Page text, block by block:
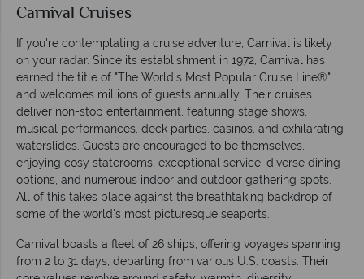
Carnival Cruises
If you're contemplating a cruise adventure, Carnival is likely
on your radar. Since its establishment in 1972, Carnival has
earned the title of "The World's Most Popular Cruise Line®"
and welcomes millions of guests annually. Their cruises
deliver non-stop entertainment, featuring stage shows,
musical performances, deck parties, casinos, and exhilarating
waterslides. Guests are encouraged to be themselves,
enjoying cosy staterooms, exceptional service, diverse dining
options, and numerous indoor and outdoor gathering spots.
All of this takes place against the breathtaking backdrop of
some of the world's most picturesque seaports.
Carnival boasts a fleet of 26 ships, offering voyages spanning
from 2 to 31 days, departing from various U.S. coasts. Their